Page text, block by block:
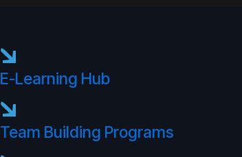
E-Learning Hub
Team Building Programs